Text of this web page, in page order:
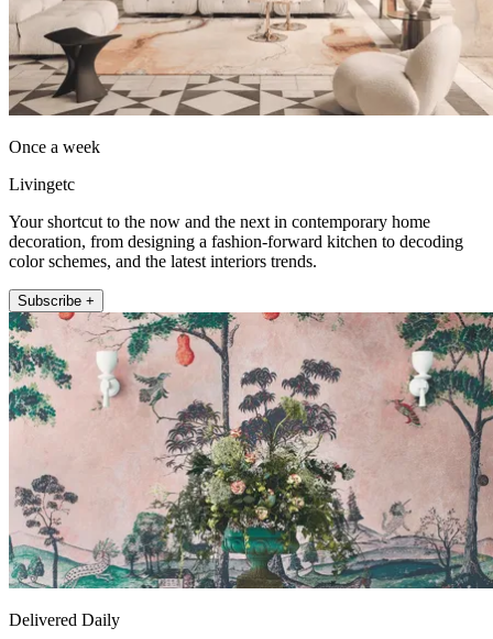
Once a week
Livingetc
Your shortcut to the now and the next in contemporary home
decoration, from designing a fashion-forward kitchen to decoding
color schemes, and the latest interiors trends.
Subscribe +
Delivered Daily